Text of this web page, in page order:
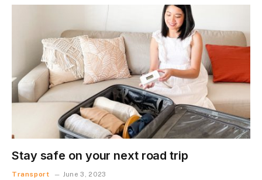
Stay safe on your next road trip
Transport June 3, 2023